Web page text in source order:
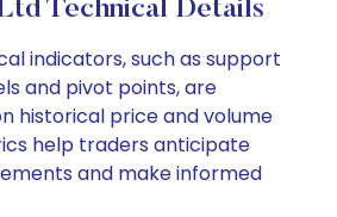
Technical Details
indicators, such as support
and pivot points, are
historical price and volume
help traders anticipate
and make informed